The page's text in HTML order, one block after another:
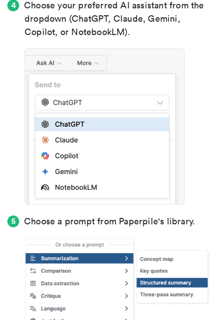
Choose your preferred AI assistant from the
dropdown (ChatGPT, Claude, Gemini,
Copilot, or NotebookLM).
Choose a prompt from Paperpile's library.